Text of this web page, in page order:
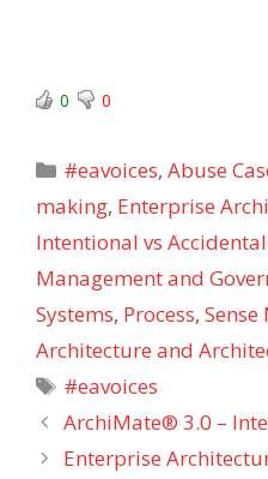
0 0
Categories
#eavoices,Abuse
making, Enterprise
Intentional vs
Management and
Systems, Process,
Architecture and
Tags
#eavoices
ArchiMate® 3.0 –
Enterprise